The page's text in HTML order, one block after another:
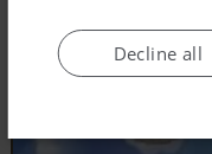
Decline all